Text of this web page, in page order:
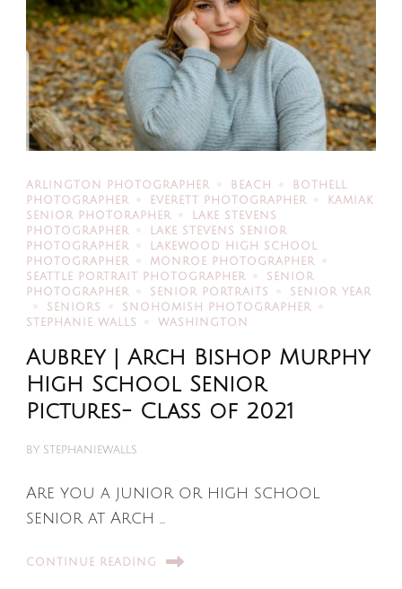
ARLINGTON PHOTOGRAPHER BEACH
BOTHELL
PHOTOGRAPHER
EVERETT PHOTOGRAPHER
KAMIAK
SENIOR PHOTORAPHER
LAKE STEVENS
PHOTOGRAPHER
LAKE STEVENS SENIOR
PHOTOGRAPHER
LAKEWOOD HIGH SCHOOL
PHOTOGRAPHER
MONROE PHOTOGRAPHER
SEATTLE PORTRAIT PHOTOGRAPHER
SENIOR
PHOTOGRAPHER
SENIOR PORTRAITS
SENIOR YEAR
SENIORS
SNOHOMISH PHOTOGRAPHER
STEPHANIE WALLS
WASHINGTON
Aubrey | Arch Bishop Murphy
High School Senior
Pictures- Class of 2021
BY STEPHANIEWALLS
Are you a junior or high school
senior at Arch …
CONTINUE READING